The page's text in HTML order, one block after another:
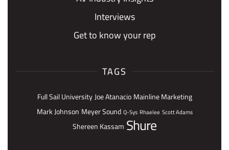
Interviews
Get to know your rep
TAGS
Full Sail UniversityJoe Atanacio Mainline Marketing
Mark Johnson Meyer Sound Q-Sys Rhaelee Scott Adams
Shereen Kassam Shure